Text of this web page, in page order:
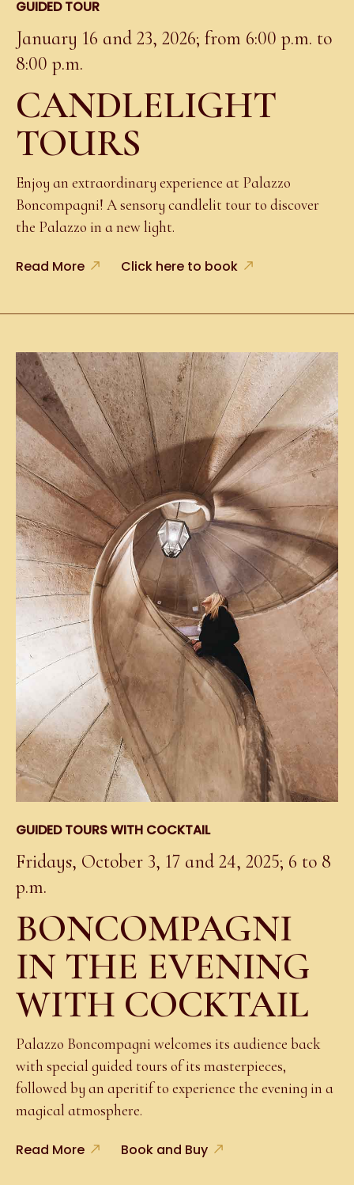
GUIDED TOUR
January 16 and 23, 2026; from 6:00 p.m. to
8:00 p.m.
CANDLELIGHT
TOURS
Enjoy an extraordinary experience at Palazzo
Boncompagni! A sensory candlelit tour to discover
the Palazzo in a new light.
Read More Click here to book
GUIDED TOURS WITH COCKTAIL
Fridays, October 3, 17 and 24, 2025; 6 to 8
p.m.
BONCOMPAGNI
IN THE EVENING
WITH COCKTAIL
Palazzo Boncompagni welcomes its audience back
with special guided tours of its masterpieces,
followed by an aperitif to experience the evening in a
magical atmosphere.
Read More Book and Buy